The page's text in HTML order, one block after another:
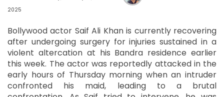
2025
Bollywood actor Saif Ali Khan is currently recovering
after undergoing surgery for injuries sustained in a
violent altercation at his Bandra residence earlier
this week. The actor was reportedly attacked in the
early hours of Thursday morning when an intruder
confronted his maid, leading to a brutal